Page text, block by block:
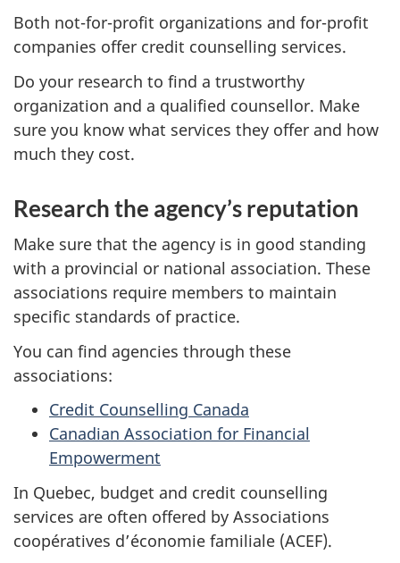
Both not-for-profit organizations and for-profit
companies offer credit counselling services.
Do your research to find a trustworthy
organization and a qualified counsellor. Make
sure you know what services they offer and how
much they cost.
Research the agency’s reputation
Make sure that the agency is in good standing
with a provincial or national association. These
associations require members to maintain
specific standards of practice.
You can find agencies through these
associations:
Credit Counselling Canada
Canadian Association for Financial
Empowerment
In Quebec, budget and credit counselling
services are often offered by Associations
coopératives d’économie familiale (ACEF).